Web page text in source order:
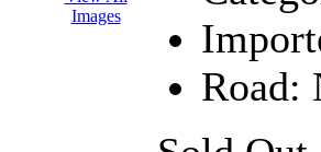
Lhee Do
(8)
(13)
Images
Road: